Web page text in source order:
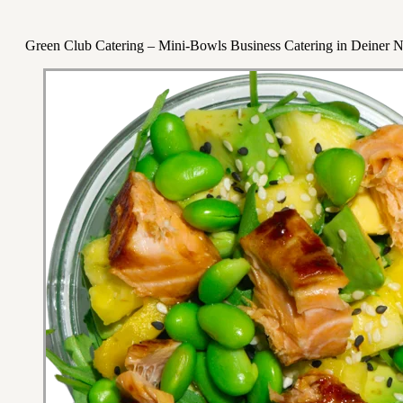
Green Club Catering – Mini-Bowls Business Catering in Deiner